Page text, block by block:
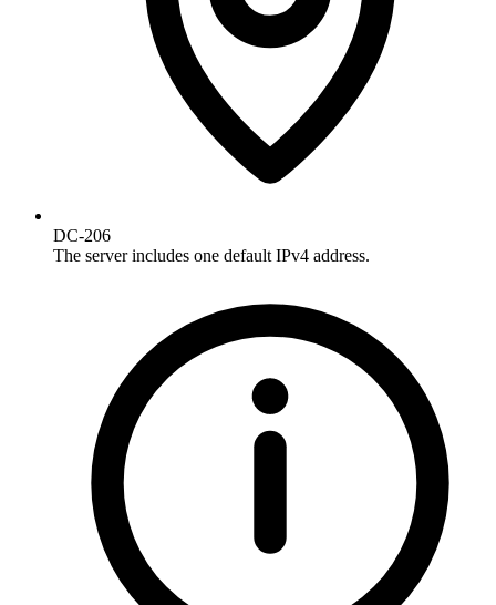
DC-206
The server includes one default IPv4 address.